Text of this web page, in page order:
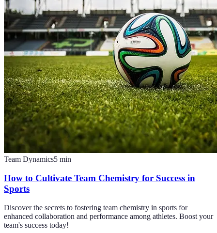
Team Dynamics5 min
How to Cultivate Team Chemistry for Success in
Sports
Discover the secrets to fostering team chemistry in sports for
enhanced collaboration and performance among athletes. Boost your
team's success today!